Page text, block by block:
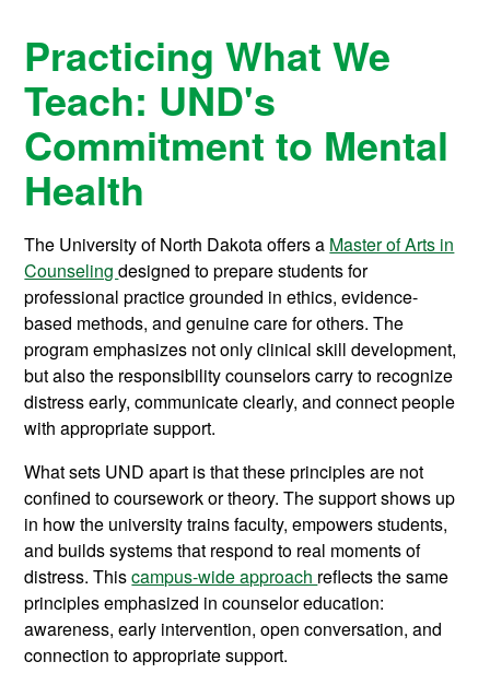
Practicing What We
Teach: UND's
Commitment to Mental
Health
The University of North Dakota offers a Master of Arts in
Counselingdesigned to prepare students for
professional practice grounded in ethics, evidence-
based methods, and genuine care for others. The
program emphasizes not only clinical skill development,
but also the responsibility counselors carry to recognize
distress early, communicate clearly, and connect people
with appropriate support.
What sets UND apart is that these principles are not
confined to coursework or theory. The support shows up
in how the university trains faculty, empowers students,
and builds systems that respond to real moments of
distress. Thiscampus-wide approach reflects the same
principles emphasized in counselor education:
awareness, early intervention, open conversation, and
connection to appropriate support.